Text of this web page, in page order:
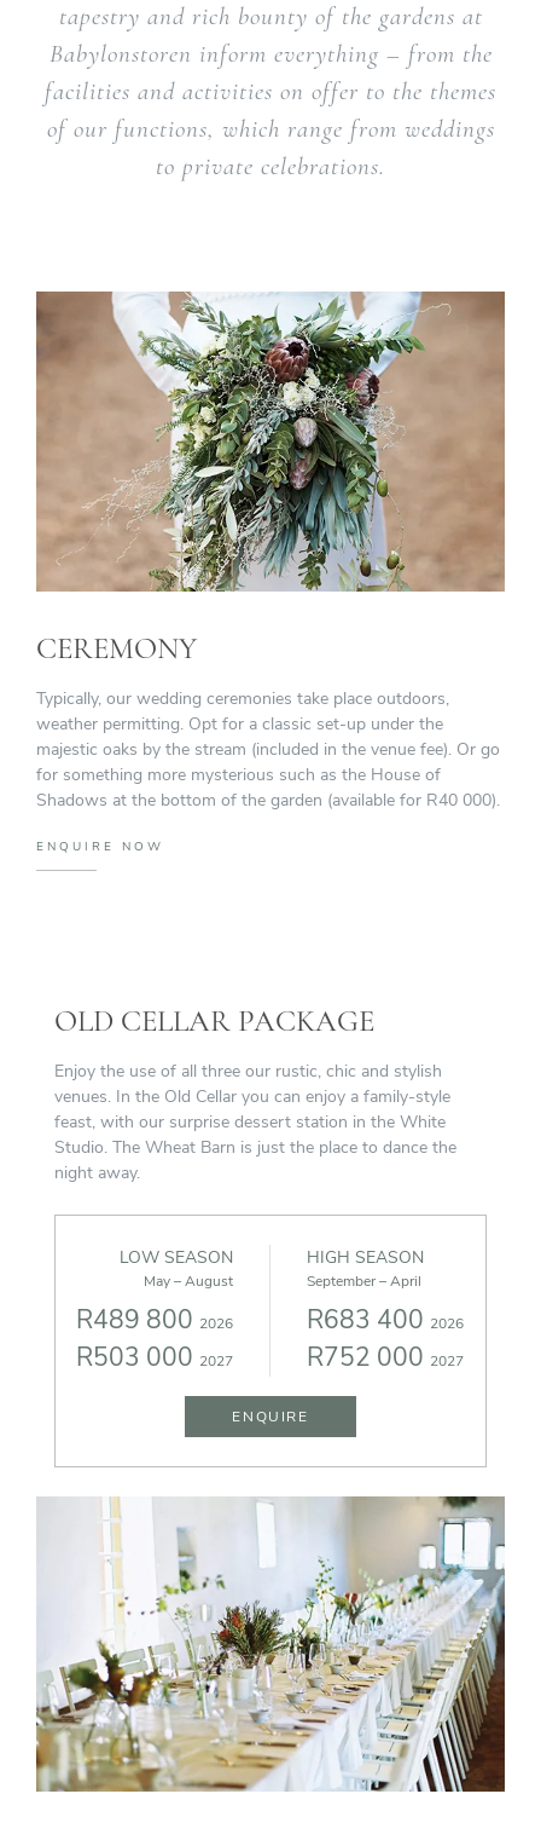
tapestry and rich bounty of the gardens at
Babylonstoren inform everything – from the
facilities and activities on offer to the themes
of our functions, which range from weddings
to private celebrations.
CEREMONY
Typically, our wedding ceremonies take place outdoors,
weather permitting. Opt for a classic set-up under the
majestic oaks by the stream (included in the venue fee). Or go
for something more mysterious such as the House of
Shadows at the bottom of the garden (available for R40 000).
ENQUIRE NOW
OLD CELLAR PACKAGE
Enjoy the use of all three our rustic, chic and stylish
venues. In the Old Cellar you can enjoy a family-style
feast, with our surprise dessert station in the White
Studio. The Wheat Barn is just the place to dance the
night away.
LOW SEASON
May – August
R489 800 2026
R503 000 2027
HIGH SEASON
September – April
R683 400 2026
R752 000 2027
ENQUIRE